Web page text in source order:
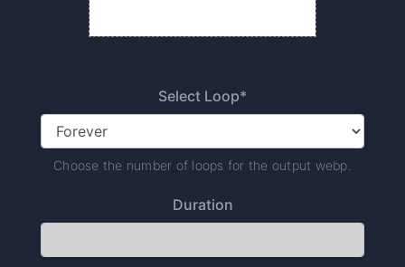
Select Loop*
Choose the number of loops for the output webp.
Duration